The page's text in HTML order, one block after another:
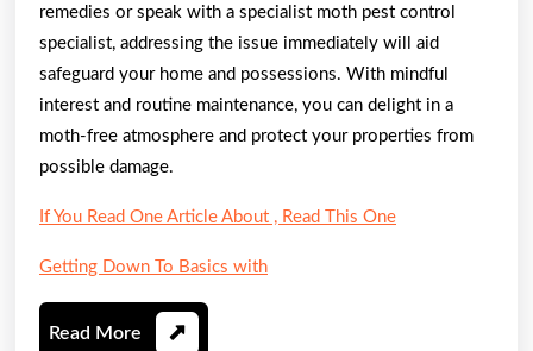
remedies or speak with a specialist moth pest control
specialist, addressing the issue immediately will aid
safeguard your home and possessions. With mindful
interest and routine maintenance, you can delight in a
moth-free atmosphere and protect your properties from
possible damage.
If You Read One Article About , Read This One
Getting Down To Basics with
Read More Read